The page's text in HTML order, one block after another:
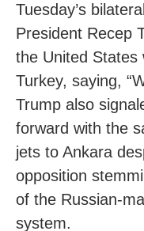
Tuesday’s
President Recep
the United States
Turkey, saying,
Trump also
forward with the
jets to Ankara
opposition
of the Russian-
system.